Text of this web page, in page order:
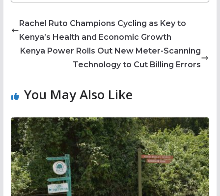
Rachel Ruto Champions Cycling as Key to
Kenya’s Health and Economic Growth
Kenya Power Rolls Out New Meter-Scanning
Technology to Cut Billing Errors
You May Also Like